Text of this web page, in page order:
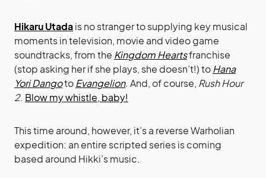
Hikaru Utadais no stranger to supplying key musical
moments in television, movie and video game
soundtracks, from the Kingdom Heartsfranchise
(stop asking her if she plays, she doesn’t!) toHana
Yori DangotoEvangelion. And, of course, Rush Hour
2. Blow my whistle, baby!
This time around, however, it’s a reverse Warholian
expedition: an entire scripted series is coming
based around Hikki’s music.